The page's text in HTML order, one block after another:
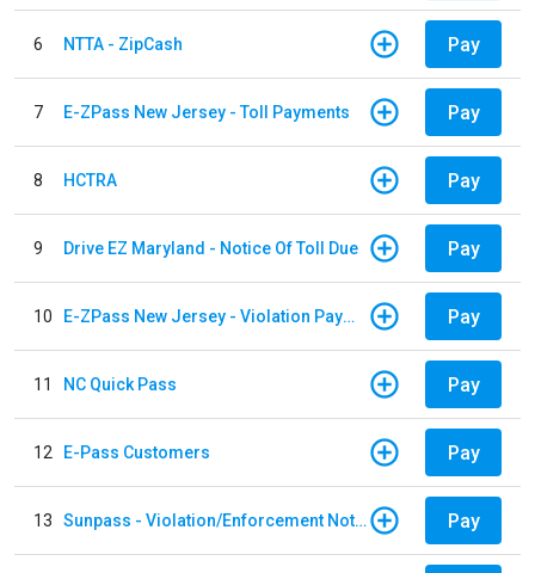
6 NTTA - ZipCash Pay
7 E-ZPass New Jersey - Toll Payments Pay
8 HCTRA Pay
9 Drive EZ Maryland - Notice Of Toll Due Pay
10 E-ZPass New Jersey - Violation Payments Pay
11 NC Quick Pass Pay
12 E-Pass Customers Pay
13 Sunpass - Violation/Enforcement Notice Pay